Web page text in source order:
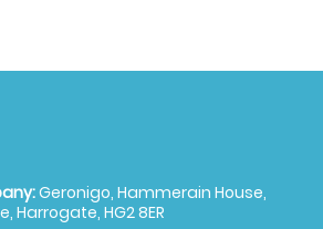
Geronigo, Hammerain House,
Harrogate, HG2 8ER